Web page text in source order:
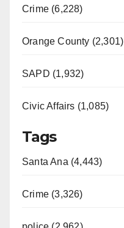
Crime (6,228)
Orange County (2,301)
SAPD (1,932)
Civic Affairs (1,085)
Tags
Santa Ana (4,443)
Crime (3,326)